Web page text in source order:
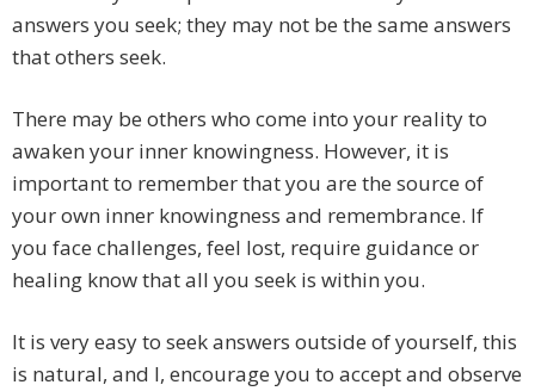
answers you seek; they may not be the same answers
that others seek.
There may be others who come into your reality to
awaken your inner knowingness. However, it is
important to remember that you are the source of
your own inner knowingness and remembrance. If
you face challenges, feel lost, require guidance or
healing know that all you seek is within you.
It is very easy to seek answers outside of yourself, this
is natural, and I, encourage you to accept and observe